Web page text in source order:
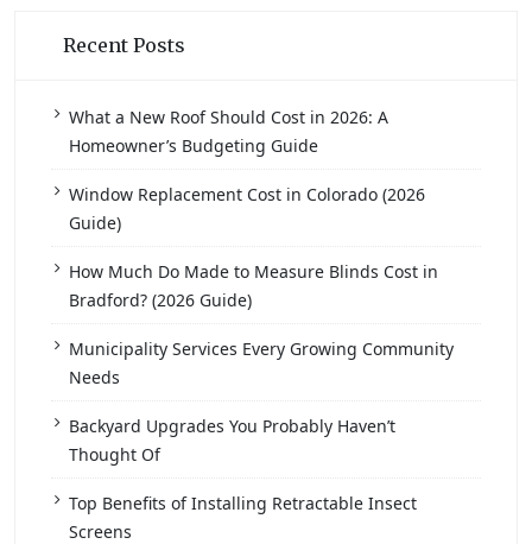
Recent Posts
What a New Roof Should Cost in 2026: A
Homeowner’s Budgeting Guide
Window Replacement Cost in Colorado (2026
Guide)
How Much Do Made to Measure Blinds Cost in
Bradford? (2026 Guide)
Municipality Services Every Growing Community
Needs
Backyard Upgrades You Probably Haven’t
Thought Of
Top Benefits of Installing Retractable Insect
Screens